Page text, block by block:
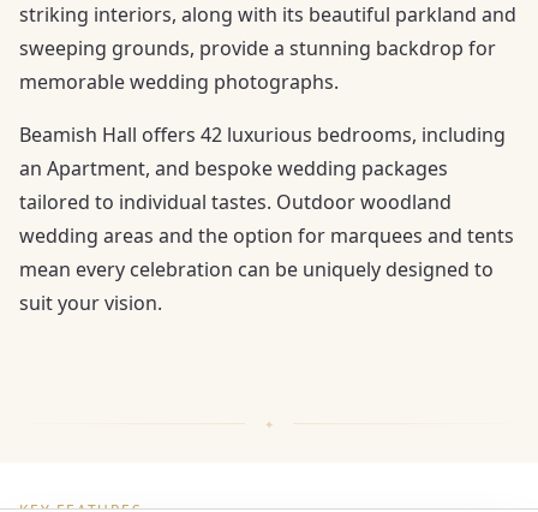
striking interiors, along with its beautiful parkland and
sweeping grounds, provide a stunning backdrop for
memorable wedding photographs.
Beamish Hall offers 42 luxurious bedrooms, including
an Apartment, and bespoke wedding packages
tailored to individual tastes. Outdoor woodland
wedding areas and the option for marquees and tents
mean every celebration can be uniquely designed to
suit your vision.